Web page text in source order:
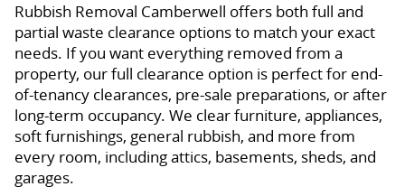
Rubbish Removal Camberwell offers both full and
partial waste clearance options to match your exact
needs. If you want everything removed from a
property, our full clearance option is perfect for end-
of-tenancy clearances, pre-sale preparations, or after
long-term occupancy. We clear furniture, appliances,
soft furnishings, general rubbish, and more from
every room, including attics, basements, sheds, and
garages.